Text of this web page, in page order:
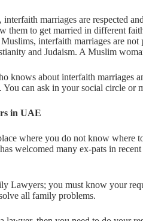
marriages are respected
them to get married in different
interfaith marriages are
and Judaism. A Muslim
knows about interfaith marriages
can ask in your social circle
in UAE
where you do not know where
welcomed many ex-pats in
Lawyers; you must know your
all family problems.